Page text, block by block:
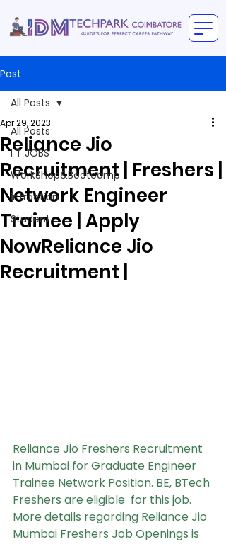
Post
All Posts
I T JOBS
WorkShop&Bootcamp
intraction
Student
All Posts
Reliance Jio
Recruitment | Freshers |
Network Engineer
Trainee | Apply
NowReliance Jio
Recruitment |
Apr 29, 2023
Reliance Jio Freshers Recruitment
in Mumbai for Graduate Engineer
Trainee Network Position. BE, BTech
Freshers are eligible  for this job.
More details regarding Reliance Jio
Mumbai Freshers Job Openings is